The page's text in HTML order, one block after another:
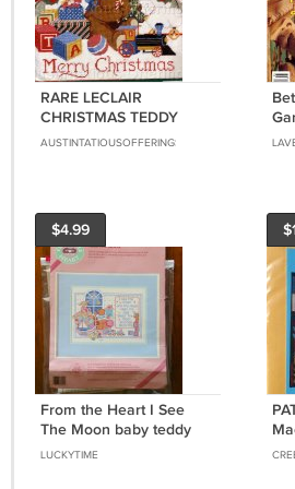
RARE LECLAIR
CHRISTMAS TEDDY
BEAR NEEDLEPOINT KIT
AUSTINTATIOUSOFFERINGS
$4.99
From the Heart I See
The Moon baby teddy
bear counted cross stitch
LUCKYTIME